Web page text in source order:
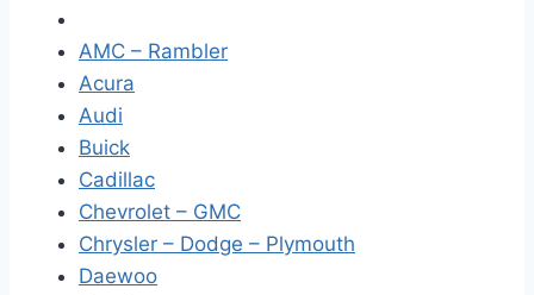
AMC – Rambler
Acura
Audi
Buick
Cadillac
Chevrolet – GMC
Chrysler – Dodge – Plymouth
Daewoo